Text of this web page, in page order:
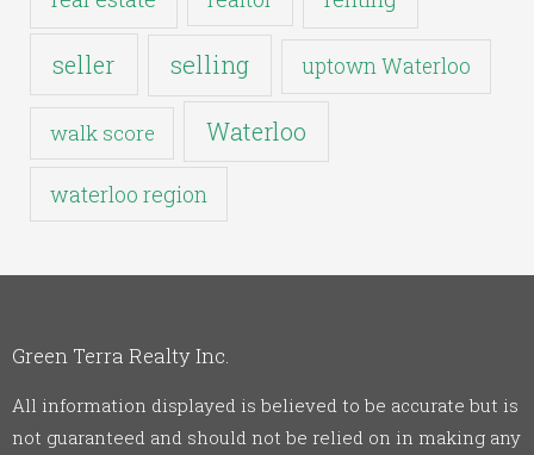
seller selling uptown Waterloo
walk score Waterloo
waterloo region
Green Terra Realty Inc.
All information displayed is believed to be accurate but is
not guaranteed and should not be relied on in making any